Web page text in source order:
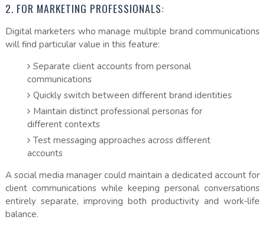
2. FOR MARKETING PROFESSIONALS:
Digital marketers who manage multiple brand communications
will find particular value in this feature:
Separate client accounts from personal
communications
Quickly switch between different brand identities
Maintain distinct professional personas for
different contexts
Test messaging approaches across different
accounts
A social media manager could maintain a dedicated account for
client communications while keeping personal conversations
entirely separate, improving both productivity and work-life
balance.